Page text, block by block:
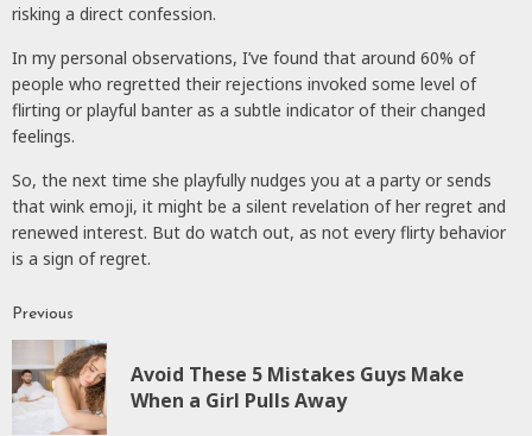
risking a direct confession.
In my personal observations, I’ve found that around 60% of
people who regretted their rejections invoked some level of
flirting or playful banter as a subtle indicator of their changed
feelings.
So, the next time she playfully nudges you at a party or sends
that wink emoji, it might be a silent revelation of her regret and
renewed interest. But do watch out, as not every flirty behavior
is a sign of regret.
Continue
Reading
Previous
Avoid These 5 Mistakes Guys Make
When a Girl Pulls Away